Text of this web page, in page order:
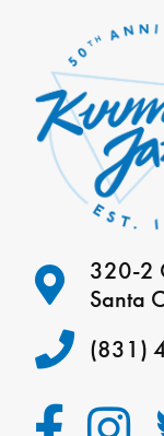
320-2
Santa
(831)